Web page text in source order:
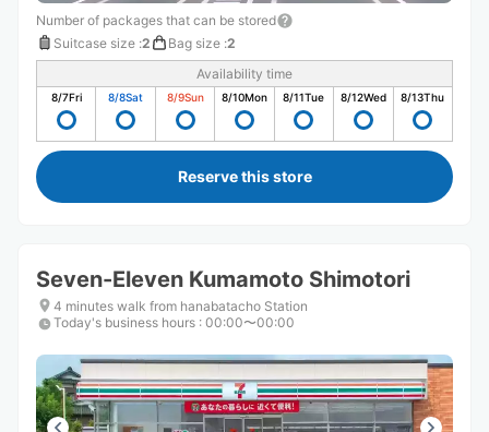
Number of packages that can be stored
Suitcase size :2 Bag size :2
Availability time
8/7Fri 8/8Sat 8/9Sun 8/10Mon 8/11Tue 8/12Wed 8/13Thu
Reserve this store
Seven-Eleven Kumamoto Shimotori
4 minutes walk from hanabatacho Station
Today's business hours : 00:00〜00:00